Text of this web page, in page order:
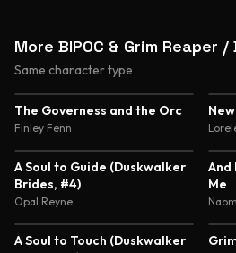
More BIPOC & Grim Reaper
Same character type
4.5
The Governess and the Orc
Finley Fenn
4.4
A Soul to Guide (Duskwalker
Brides, #4)
Opal Reyne
And
Me
4.3
A Soul to Touch (Duskwalker